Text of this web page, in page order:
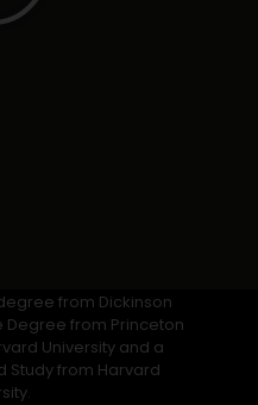
from Dickinson
Degree from Princeton
University and a
Study from Harvard